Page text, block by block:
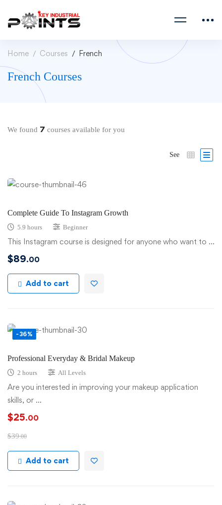
Home Courses French
French Courses
We found 7 courses available for you
See
Complete Guide To Instagram Growth
5.9 hours Beginner
This Instagram course is designed for anyone who want to …
$89.00
Add to cart
-36%
Professional Everyday & Bridal Makeup
2 hours All Levels
Are you interested in improving your makeup application
skills, or …
$25.00
$39.00
Add to cart